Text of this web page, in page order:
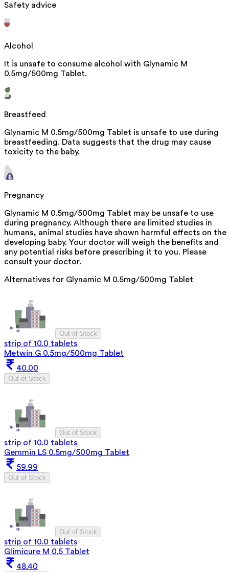
Safety advice
Alcohol
It is unsafe to consume alcohol with Glynamic M
0.5mg/500mg Tablet.
Breastfeed
Glynamic M 0.5mg/500mg Tablet is unsafe to use during
breastfeeding. Data suggests that the drug may cause
toxicity to the baby.
Pregnancy
Glynamic M 0.5mg/500mg Tablet may be unsafe to use
during pregnancy. Although there are limited studies in
humans, animal studies have shown harmful effects on the
developing baby. Your doctor will weigh the benefits and
any potential risks before prescribing it to you. Please
consult your doctor.
Alternatives for Glynamic M 0.5mg/500mg Tablet
Out of Stock
strip of 10.0 tablets
Metwin G 0.5mg/500mg Tablet
40.00
Out of Stock
Out of Stock
strip of 10.0 tablets
Gemmin LS 0.5mg/500mg Tablet
59.99
Out of Stock
Out of Stock
strip of 10.0 tablets
Glimicure M 0.5 Tablet
48.40